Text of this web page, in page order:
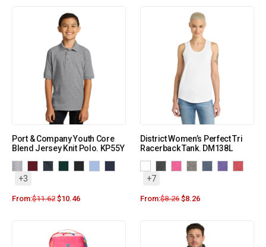
Port & Company Youth Core
Blend Jersey Knit Polo. KP55Y
+3
From:$11.62 $10.46
District Women’s Perfect Tri
Racerback Tank. DM138L
+7
From:$8.26 $8.26